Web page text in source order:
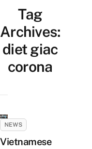
Tag
Archives:
diet giac
corona
NEWS
Vietnamese